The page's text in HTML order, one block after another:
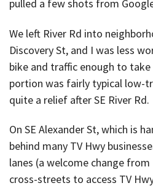
pulled a few shots from
We left River Rd into
Discovery St, and I was less
bike and traffic enough to
portion was fairly typical low-
quite a relief after SE River Rd.
On SE Alexander St, which is
behind many TV Hwy
lanes (a welcome change
cross-streets to access TV